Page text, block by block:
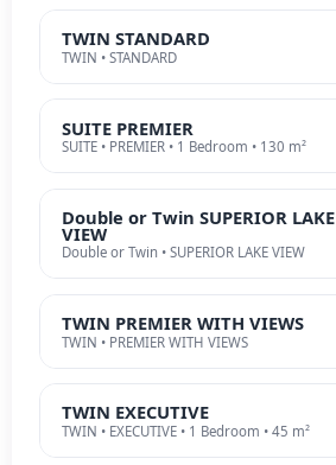
TWIN STANDARD
TWIN • STANDARD
SUITE PREMIER
SUITE • PREMIER • 1 Bedroom • 130 m²
Double or Twin SUPERIOR LAKE
VIEW
Double or Twin • SUPERIOR LAKE VIEW
TWIN PREMIER WITH VIEWS
TWIN • PREMIER WITH VIEWS
TWIN EXECUTIVE
TWIN • EXECUTIVE • 1 Bedroom • 45 m²